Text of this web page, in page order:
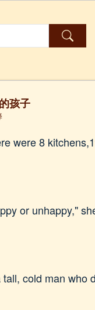
孩子
were 8
or unhappy,"
cold man who